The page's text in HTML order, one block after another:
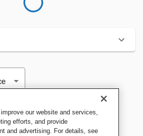
our website and services,
efforts, and provide
and advertising. For details, see